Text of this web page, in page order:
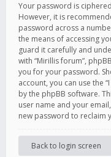
Your password is
However, it is
password across a
the means of accessing
guard it carefully and
with “Mirillis forum”,
you for your password.
account, you can use the
by the phpBB software.
user name and your
new password to reclaim
Back to login screen